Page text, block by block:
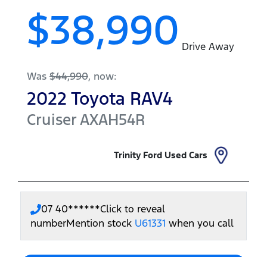
$38,990 Drive Away
Was $44,990, now:
2022 Toyota RAV4
CruiserAXAH54R
Trinity Ford Used Cars
07 40******Click to reveal
numberMention stock U61331 when you call